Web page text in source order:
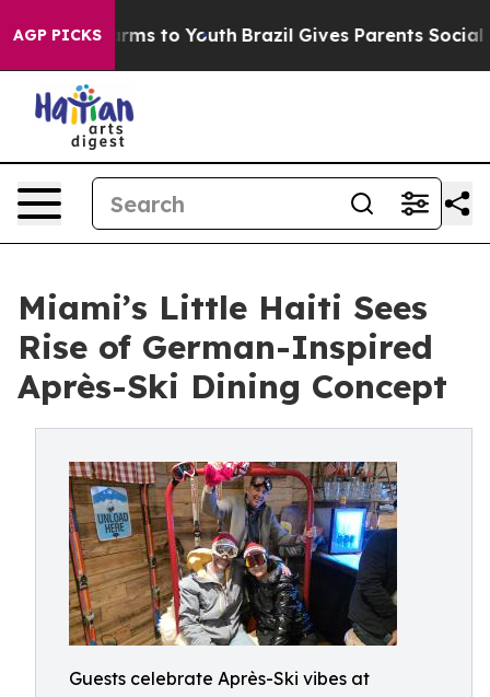
AGP PICKS
Harms to Youth Brazil Gives Parents Social Media
Miami’s Little Haiti Sees
Rise of German-Inspired
Après-Ski Dining Concept
Guests celebrate Après-Ski vibes at